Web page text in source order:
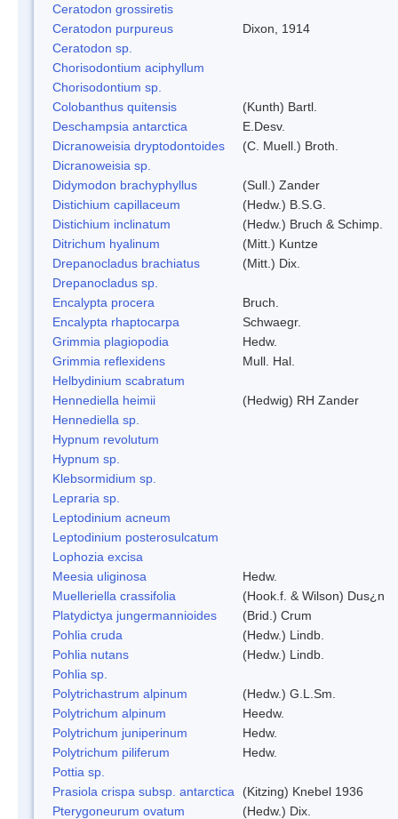
Ceratodon grossiretis
Ceratodon purpureus
Dixon, 1914
Ceratodon sp.
Chorisodontium aciphyllum
Chorisodontium sp.
Colobanthus quitensis
(Kunth) Bartl.
Deschampsia antarctica
E.Desv.
Dicranoweisia dryptodontoides
(C. Muell.) Broth.
Dicranoweisia sp.
Didymodon brachyphyllus
(Sull.) Zander
Distichium capillaceum
(Hedw.) B.S.G.
Distichium inclinatum
(Hedw.) Bruch & Schimp.
Ditrichum hyalinum
(Mitt.) Kuntze
Drepanocladus brachiatus
(Mitt.) Dix.
Drepanocladus sp.
Encalypta procera
Bruch.
Encalypta rhaptocarpa
Schwaegr.
Grimmia plagiopodia
Hedw.
Grimmia reflexidens
Mull. Hal.
Helbydinium scabratum
Hennediella heimii
(Hedwig) RH Zander
Hennediella sp.
Hypnum revolutum
Hypnum sp.
Klebsormidium sp.
Lepraria sp.
Leptodinium acneum
Leptodinium posterosulcatum
Lophozia excisa
Meesia uliginosa
Hedw.
Muelleriella crassifolia
(Hook.f. & Wilson) Dus¿n
Platydictya jungermannioides
(Brid.) Crum
Pohlia cruda
(Hedw.) Lindb.
Pohlia nutans
(Hedw.) Lindb.
Pohlia sp.
Polytrichastrum alpinum
(Hedw.) G.L.Sm.
Polytrichum alpinum
Heedw.
Polytrichum juniperinum
Hedw.
Polytrichum piliferum
Hedw.
Pottia sp.
Prasiola crispa subsp. antarctica
(Kitzing) Knebel 1936
Pterygoneurum ovatum
(Hedw.) Dix.